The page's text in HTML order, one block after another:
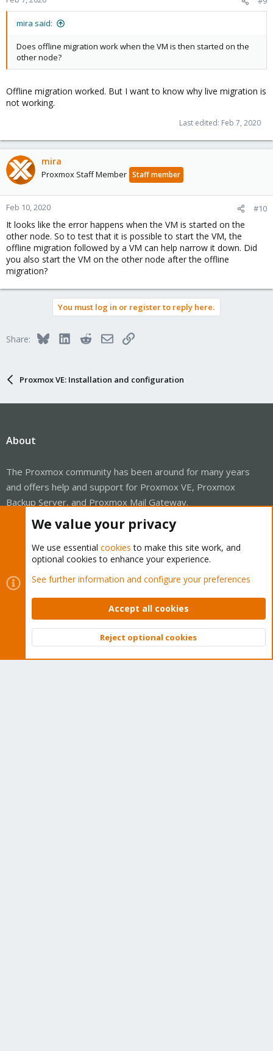
mira said:
Does offline migration work when the VM is then started on the
other node?
Offline migration worked. But I want to know why live migration is
not working.
Last edited: Feb 7, 2020
mira
Proxmox Staff Member Staff member
Feb 10, 2020 #10
It looks like the error happens when the VM is started on the
other node. So to test that it is possible to start the VM, the
offline migration followed by a VM can help narrow it down. Did
you also start the VM on the other node after the offline
migration?
You must log in or register to reply here.
Share: BlueskyLinkedInRedditEmailLink
Proxmox VE: Installation and configuration
About
The Proxmox community has been around for many years
and offers help and support for Proxmox VE, Proxmox
Backup Server, and Proxmox Mail Gateway.
We think our community is one of the best thanks to people
like you!
Quick Navigation
Home
Get Subscription
Top
We value your privacy
We use essential cookies to make this site work, and
optional cookies to enhance your experience.
See further information and configure your preferences
Accept all cookies
Reject optional cookies